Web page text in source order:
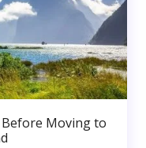
Moving to